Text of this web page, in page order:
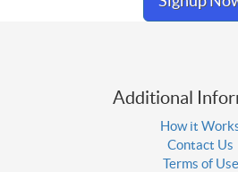
Additional
How it
Contact Us
Terms of Use